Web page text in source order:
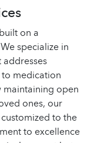
on a
specialize in
medication
open
ones, our
to the
to excellence